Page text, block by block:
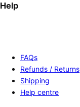
Help
FAQs
Refunds / Returns
Shipping
Help centre